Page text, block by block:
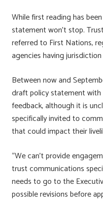
While first reading has
statement won’t stop.
referred to First Nations,
agencies having
Between now and
draft policy statement
feedback, although it is
specifically invited to
that could impact their
“We can’t provide
trust communications
needs to go to the
possible revisions before